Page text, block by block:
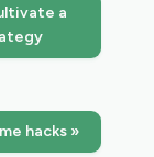
a
hacks »